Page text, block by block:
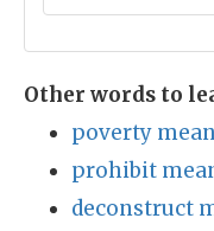
Other words to
poverty
prohibit
deconstruct